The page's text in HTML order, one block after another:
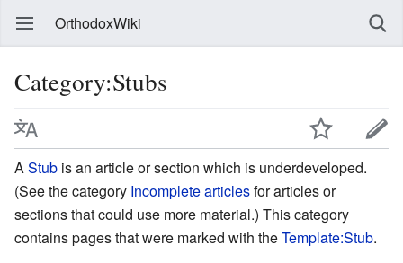
OrthodoxWiki
Category:Stubs
A Stub is an article or section which is underdeveloped.
(See the category Incomplete articlesfor articles or
sections that could use more material.) This category
contains pages that were marked with theTemplate:Stub.